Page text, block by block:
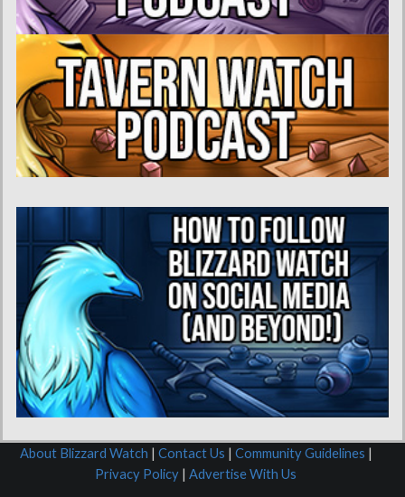
About Blizzard Watch | Contact Us | Community Guidelines |
Privacy Policy | Advertise With Us